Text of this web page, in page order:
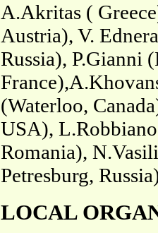
A.Akritas (
Austria), V.
Russia), P.Gianni
(Waterloo,
USA),
Romania),
Petresburg,
LOCAL